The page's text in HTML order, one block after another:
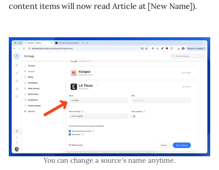
content items will now read Article at [New Name]).
You can change a source's name anytime.